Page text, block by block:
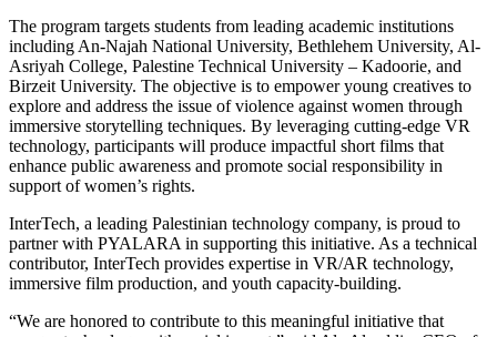
The program targets students from leading academic institutions
including An-Najah National University, Bethlehem University, Al-
Asriyah College, Palestine Technical University – Kadoorie, and
Birzeit University. The objective is to empower young creatives to
explore and address the issue of violence against women through
immersive storytelling techniques. By leveraging cutting-edge VR
technology, participants will produce impactful short films that
enhance public awareness and promote social responsibility in
support of women’s rights.
InterTech, a leading Palestinian technology company, is proud to
partner with PYALARA in supporting this initiative. As a technical
contributor, InterTech provides expertise in VR/AR technology,
immersive film production, and youth capacity-building.
“We are honored to contribute to this meaningful initiative that